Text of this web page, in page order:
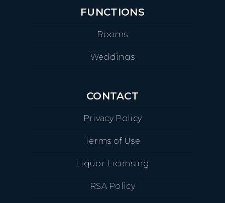
FUNCTIONS
Rooms
Weddings
CONTACT
Privacy Policy
Terms of Use
Liquor Licensing
RSA Policy